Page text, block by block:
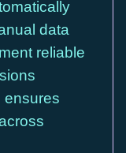
data
reliable
ensures